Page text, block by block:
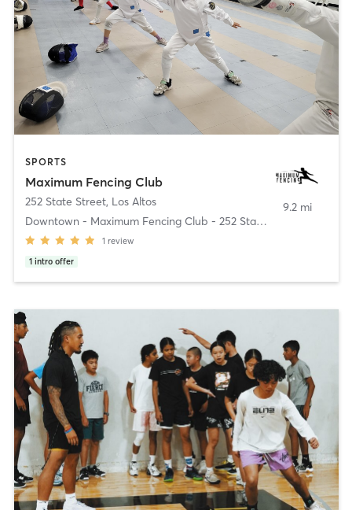
SPORTS
Maximum Fencing Club
252 State Street, Los Altos
Downtown - Maximum Fencing Club - 252 State Street
1 review
1 intro offer
9.2 mi